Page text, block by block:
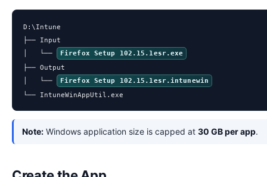
D:\Intune
├── Input
│   └──
Firefox Setup 102.15.1esr.exe
├── Output
│   └──
Firefox Setup 102.15.1esr.intunewin
└── IntuneWinAppUtil.exe
Note: Windows application size is capped at 30 GB per app.